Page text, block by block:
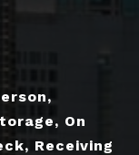
On
Receiving